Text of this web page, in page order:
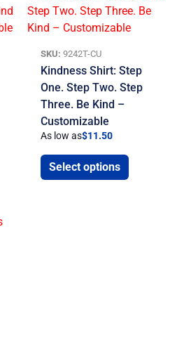
SKU: 9242T-CU
Kindness Shirt: Step
One. Step Two. Step
Three. Be Kind –
Customizable
As low as$11.50
Select options